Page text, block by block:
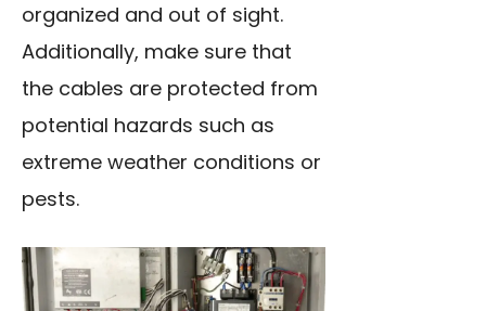
organized and out of sight.
Additionally, make sure that
the cables are protected from
potential hazards such as
extreme weather conditions or
pests.